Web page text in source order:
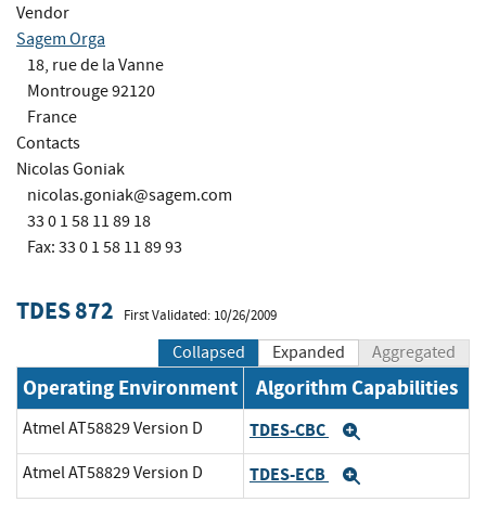
Vendor
Sagem Orga
18, rue de la Vanne
Montrouge 92120
France
Contacts
Nicolas Goniak
nicolas.goniak@sagem.com
33 0 1 58 11 89 18
Fax: 33 0 1 58 11 89 93
TDES 872 First Validated: 10/26/2009
Collapsed Expanded Aggregated
Operating Environment Algorithm Capabilities
Atmel AT58829 Version D TDES-CBC
Atmel AT58829 Version D TDES-ECB